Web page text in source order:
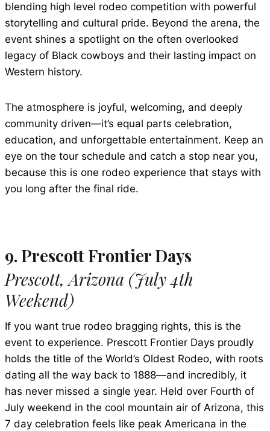
blending high level rodeo competition with powerful
storytelling and cultural pride. Beyond the arena, the
event shines a spotlight on the often overlooked
legacy of Black cowboys and their lasting impact on
Western history.
The atmosphere is joyful, welcoming, and deeply
community driven—it’s equal parts celebration,
education, and unforgettable entertainment. Keep an
eye on the tour schedule and catch a stop near you,
because this is one rodeo experience that stays with
you long after the final ride.
9. Prescott Frontier Days
Prescott, Arizona (July 4th
Weekend)
If you want true rodeo bragging rights, this is the
event to experience. Prescott Frontier Days proudly
holds the title of the World’s Oldest Rodeo, with roots
dating all the way back to 1888—and incredibly, it
has never missed a single year. Held over Fourth of
July weekend in the cool mountain air of Arizona, this
7 day celebration feels like peak Americana in the